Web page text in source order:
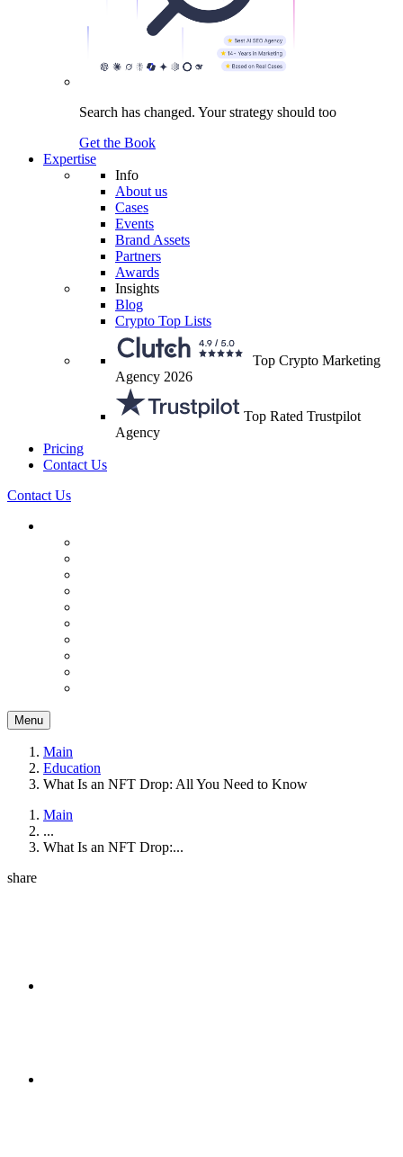
Search has changed. Your strategy should too
Get the Book
Expertise
Info
About us
Cases
Events
Brand Assets
Partners
Awards
Insights
Blog
Crypto Top Lists
Top Crypto Marketing
Agency 2026
Top Rated Trustpilot
Agency
Pricing
Contact Us
Contact Us
Menu
Main
Education
What Is an NFT Drop: All You Need to Know
Main
...
What Is an NFT Drop:...
share